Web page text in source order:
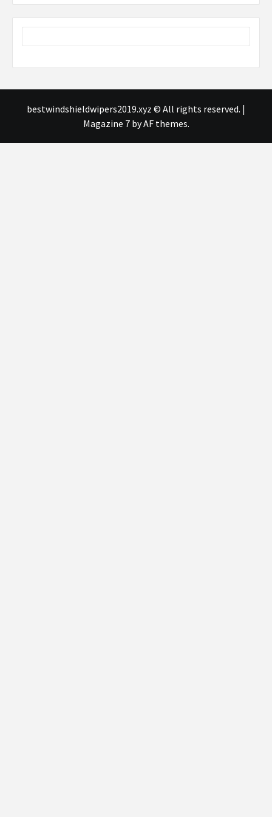
bestwindshieldwipers2019.xyz © All rights reserved. |
Magazine 7by AF themes.